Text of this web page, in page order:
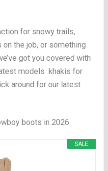
for snowy trails,
the job, or something
got you covered with
models khakis for
around for our latest
boots in 2026
SALE